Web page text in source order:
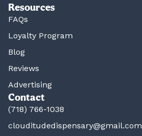
Resources
FAQs
Loyalty Program
Blog
Reviews
Advertising
Contact
(718) 766-1038
clouditudedispensary@gmail.com